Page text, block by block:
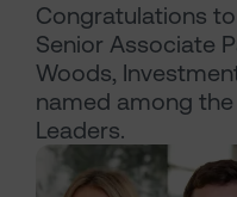
Congratulations
Senior Associate
Woods,
named among the
Leaders.